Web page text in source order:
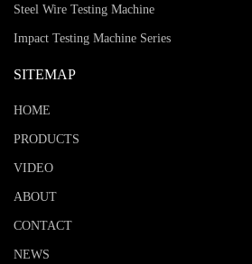
Steel Wire Testing Machine
Impact Testing Machine Series
SITEMAP
HOME
PRODUCTS
VIDEO
ABOUT
CONTACT
NEWS